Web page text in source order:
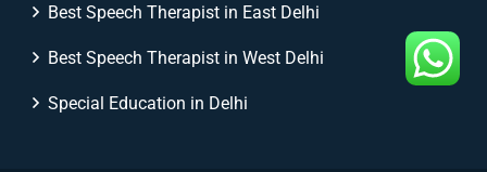
Best Speech Therapist in East Delhi
Best Speech Therapist in West Delhi
Special Education in Delhi